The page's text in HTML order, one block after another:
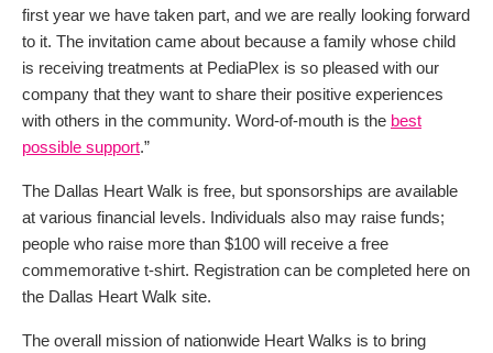
first year we have taken part, and we are really looking forward
to it. The invitation came about because a family whose child
is receiving treatments at PediaPlex is so pleased with our
company that they want to share their positive experiences
with others in the community. Word-of-mouth is the best
possible support.”
The Dallas Heart Walk is free, but sponsorships are available
at various financial levels. Individuals also may raise funds;
people who raise more than $100 will receive a free
commemorative t-shirt. Registration can be completed here on
the Dallas Heart Walk site.
The overall mission of nationwide Heart Walks is to bring